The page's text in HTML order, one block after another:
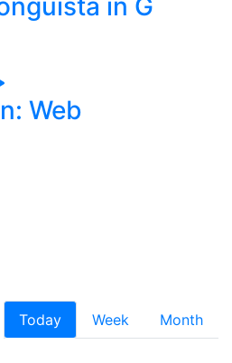
in G
Web
Today Week
Month